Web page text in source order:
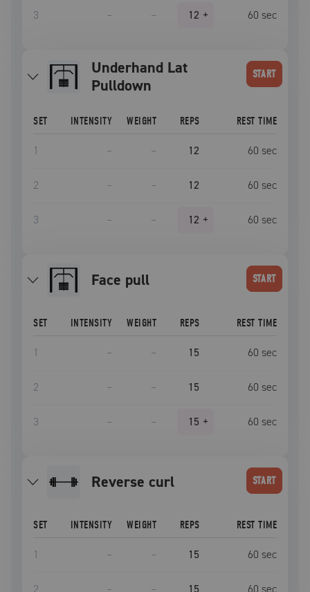
3 – – 12 + 60 sec
Underhand Lat
Pulldown
START
SET INTENSITY WEIGHT REPS REST TIME
1 – – 12 60 sec
2 – – 12 60 sec
3 – – 12 + 60 sec
face pull START
SET INTENSITY WEIGHT REPS REST TIME
1 – – 15 60 sec
2 – – 15 60 sec
3 – – 15 + 60 sec
reverse curl START
SET INTENSITY WEIGHT REPS REST TIME
1 – – 15 60 sec
2 – – 15 60 sec